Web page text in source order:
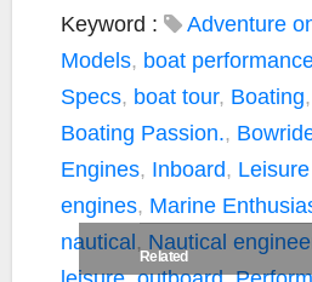
Related
Keyword : Adventure
Models, boat
Specs, boat tour, Boating,
Boating Passion.,
Engines, Inboard,
engines, Marine
nautical , Nautical